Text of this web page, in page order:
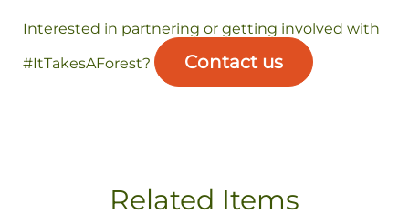
Interested in partnering or getting involved with
#ItTakesAForest?
Contact us
Related Items